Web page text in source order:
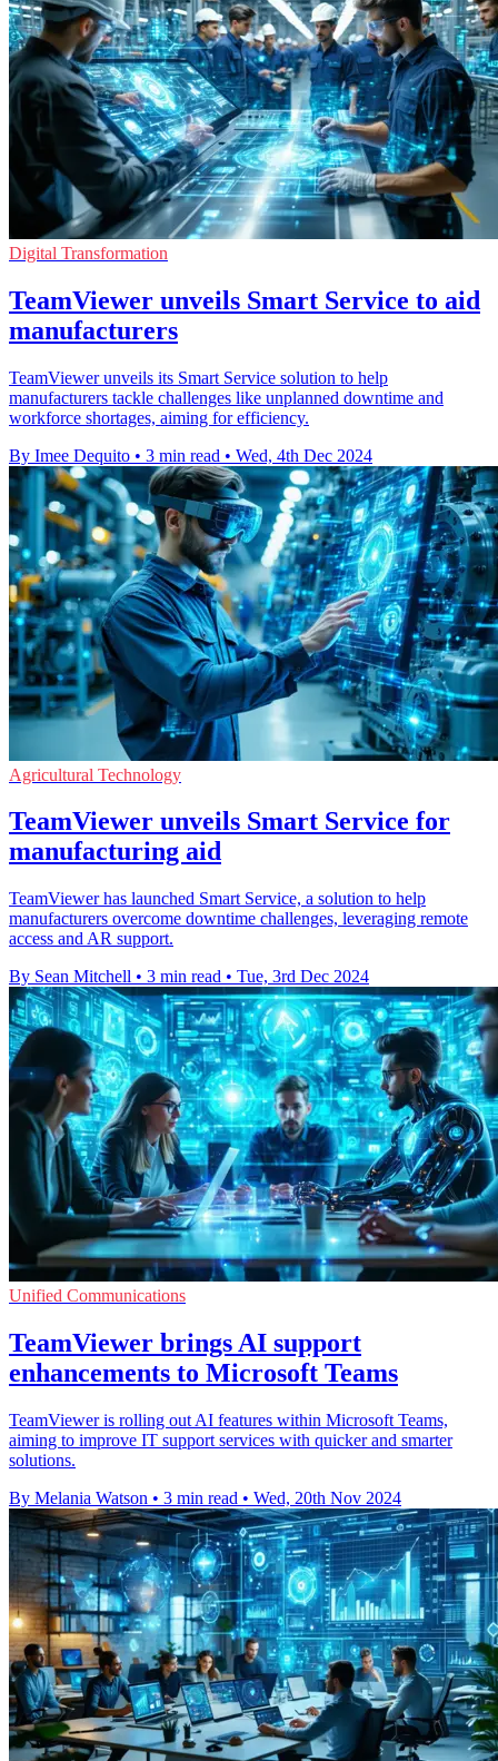
Digital Transformation
TeamViewer unveils Smart Service to aid
manufacturers
TeamViewer unveils its Smart Service solution to help
manufacturers tackle challenges like unplanned downtime and
workforce shortages, aiming for efficiency.
By Imee Dequito • 3 min read • Wed, 4th Dec 2024
Agricultural Technology
TeamViewer unveils Smart Service for
manufacturing aid
TeamViewer has launched Smart Service, a solution to help
manufacturers overcome downtime challenges, leveraging remote
access and AR support.
By Sean Mitchell • 3 min read • Tue, 3rd Dec 2024
Unified Communications
TeamViewer brings AI support
enhancements to Microsoft Teams
TeamViewer is rolling out AI features within Microsoft Teams,
aiming to improve IT support services with quicker and smarter
solutions.
By Melania Watson • 3 min read • Wed, 20th Nov 2024